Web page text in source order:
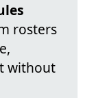
rosters
without